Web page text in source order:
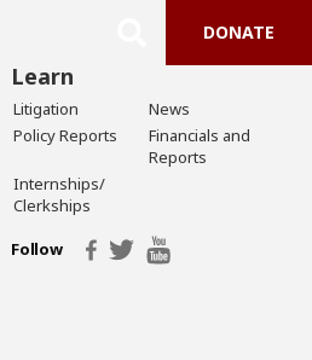
DONATE
Learn
Litigation
News
Policy Reports
Financials and
Reports
Internships/
Clerkships
Follow